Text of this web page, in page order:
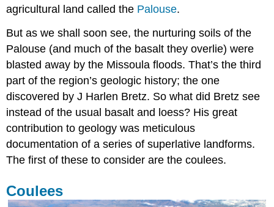
agricultural land called the Palouse.
But as we shall soon see, the nurturing soils of the
Palouse (and much of the basalt they overlie) were
blasted away by the Missoula floods. That’s the third
part of the region’s geologic history; the one
discovered by J Harlen Bretz. So what did Bretz see
instead of the usual basalt and loess? His great
contribution to geology was meticulous
documentation of a series of superlative landforms.
The first of these to consider are the coulees.
Coulees